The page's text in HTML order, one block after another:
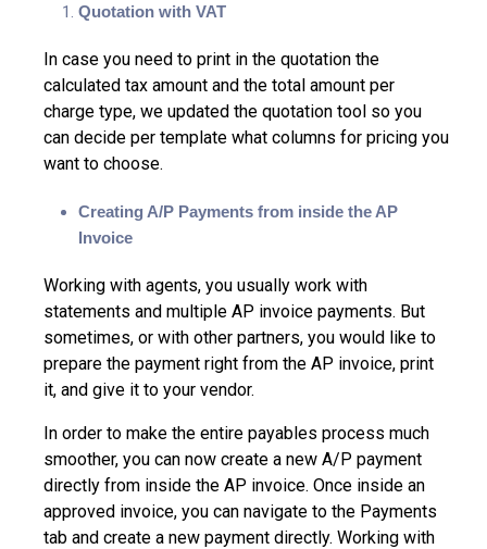
Quotation with VAT
In case you need to print in the quotation the
calculated tax amount and the total amount per
charge type, we updated the quotation tool so you
can decide per template what columns for pricing you
want to choose.
Creating A/P Payments from inside the AP
Invoice
Working with agents, you usually work with
statements and multiple AP invoice payments. But
sometimes, or with other partners, you would like to
prepare the payment right from the AP invoice, print
it, and give it to your vendor.
In order to make the entire payables process much
smoother, you can now create a new A/P payment
directly from inside the AP invoice. Once inside an
approved invoice, you can navigate to the Payments
tab and create a new payment directly. Working with